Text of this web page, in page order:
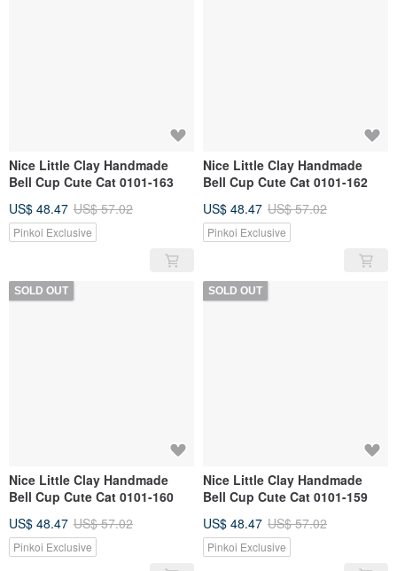
Nice Little Clay Handmade
Bell Cup Cute Cat 0101-163
US$ 48.47 US$ 57.02
Pinkoi Exclusive
Nice Little Clay Handmade
Bell Cup Cute Cat 0101-162
US$ 48.47 US$ 57.02
Pinkoi Exclusive
SOLD OUT
Nice Little Clay Handmade
Bell Cup Cute Cat 0101-160
US$ 48.47 US$ 57.02
Pinkoi Exclusive
SOLD OUT
Nice Little Clay Handmade
Bell Cup Cute Cat 0101-159
US$ 48.47 US$ 57.02
Pinkoi Exclusive